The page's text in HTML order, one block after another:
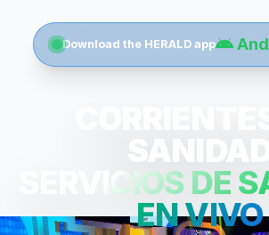
Download the HERALD app
SANIDAD
SERVICIOS DE
EN VIVO